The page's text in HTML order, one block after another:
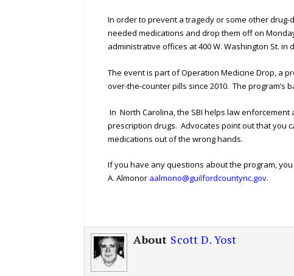
In order to prevent a tragedy or some other
needed medications and drop them off on
administrative offices at 400 W. Washington St. in
The event is part of Operation Medicine Drop, a
over-the-counter pills since 2010. The program’s
In North Carolina, the SBI helps law
prescription drugs. Advocates point out that you
medications out of the wrong hands.
If you have any questions about the program,
A. Almonor aalmono@guilfordcountync.gov.
About Scott D. Yost